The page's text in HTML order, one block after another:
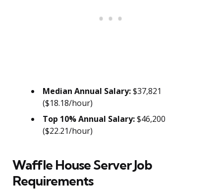
Median Annual Salary:$37,821
($18.18/hour)
Top 10% Annual Salary:$46,200
($22.21/hour)
Waffle House Server Job
Requirements